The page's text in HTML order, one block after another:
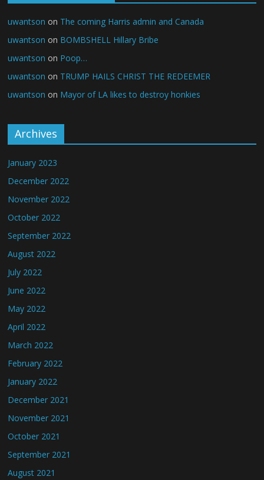
uwantson on The coming Harris admin and Canada
uwantson on BOMBSHELL Hillary Bribe
uwantson on Poop…
uwantson on TRUMP HAILS CHRIST THE REDEEMER
uwantson on Mayor of LA likes to destroy honkies
Archives
January 2023
December 2022
November 2022
October 2022
September 2022
August 2022
July 2022
June 2022
May 2022
April 2022
March 2022
February 2022
January 2022
December 2021
November 2021
October 2021
September 2021
August 2021